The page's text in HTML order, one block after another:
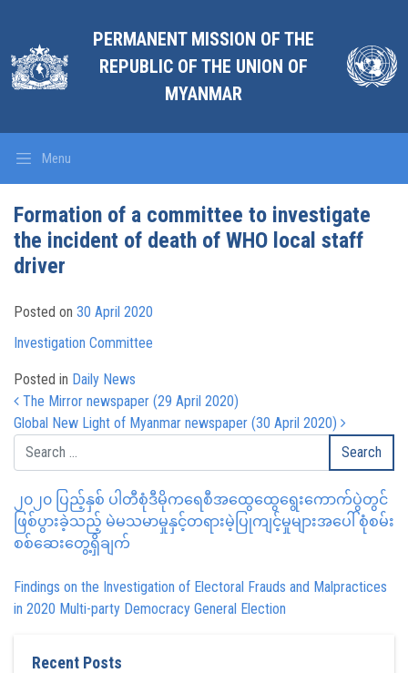
PERMANENT MISSION OF THE
REPUBLIC OF THE UNION OF
MYANMAR
Menu
Formation of a committee to investigate
the incident of death of WHO local staff
driver
Posted on 30 April 2020
Investigation Committee
Posted in Daily News
Post navigation
The Mirror newspaper (29 April 2020)
Global New Light of Myanmar newspaper (30 April 2020)
၂၀၂၀ ပြည့်နှစ် ပါတီစုံဒီမိုကရေစီအထွေထွေရွေးကောက်ပွဲတွင်
ဖြစ်ပွားခဲ့သည့် မဲမသမာမှုနှင့်တရားမဲ့ပြုကျင့်မှုများအပေါ် စုံစမ်း
စစ်ဆေးတွေ့ရှိချက်
Findings on the Investigation of Electoral Frauds and Malpractices
in 2020 Multi-party Democracy General Election
Recent Posts